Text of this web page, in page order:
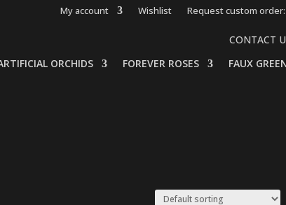
My account Wishlist Request custom order:
CONTACT
ORCHIDS FOREVER ROSES FAUX